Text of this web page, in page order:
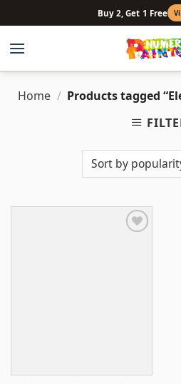
to
content
Buy 2, Get 1 Free
Home / Products tagged